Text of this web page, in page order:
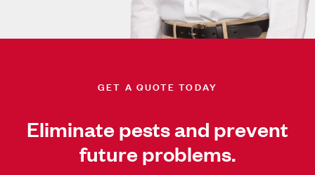
GET A QUOTE TODAY
Eliminate pests and prevent
future problems.